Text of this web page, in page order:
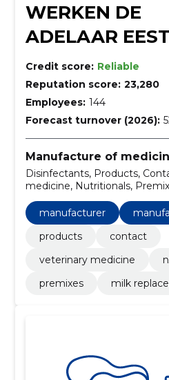
WERKEN DE
ADELAAR
Credit score: Reliable
Reputation score: 23,280
Employees: 144
Forecast turnover (2026):
Manufacture of
Disinfectants, Products,
medicine, Nutritionals,
manufacturer
products
contact
veterinary medicine
premixes
milk